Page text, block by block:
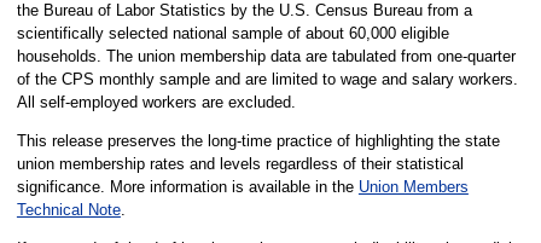
the Bureau of Labor Statistics by the U.S. Census Bureau from a
scientifically selected national sample of about 60,000 eligible
households. The union membership data are tabulated from one-quarter
of the CPS monthly sample and are limited to wage and salary workers.
All self-employed workers are excluded.
This release preserves the long-time practice of highlighting the state
union membership rates and levels regardless of their statistical
significance. More information is available in the Union Members
Technical Note.